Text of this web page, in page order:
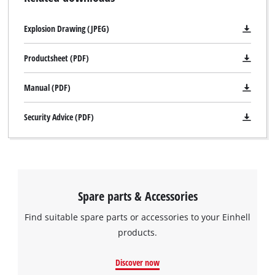
Explosion Drawing (JPEG)
Productsheet (PDF)
Manual (PDF)
Security Advice (PDF)
Spare parts & Accessories
Find suitable spare parts or accessories to your Einhell
products.
Discover now